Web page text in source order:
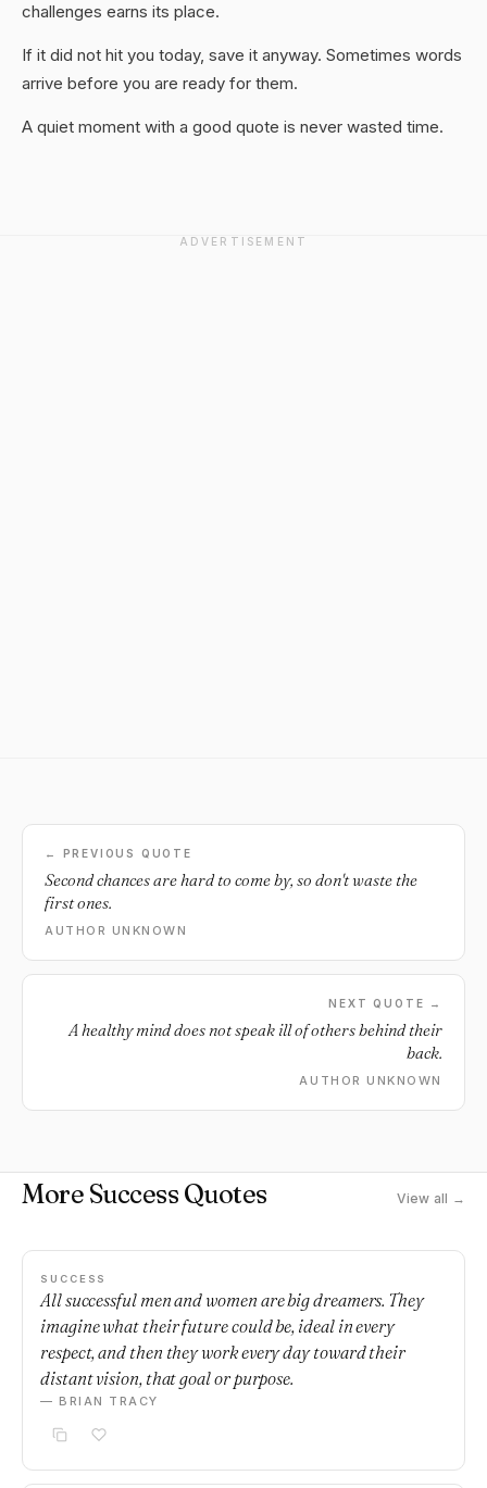
challenges earns its place.
If it did not hit you today, save it anyway. Sometimes words
arrive before you are ready for them.
A quiet moment with a good quote is never wasted time.
ADVERTISEMENT
← PREVIOUS QUOTE
Second chances are hard to come by, so don't waste the
first ones.
AUTHOR UNKNOWN
NEXT QUOTE →
A healthy mind does not speak ill of others behind their
back.
AUTHOR UNKNOWN
More Success Quotes View all →
SUCCESS
All successful men and women are big dreamers. They
imagine what their future could be, ideal in every
respect, and then they work every day toward their
distant vision, that goal or purpose.
— BRIAN TRACY